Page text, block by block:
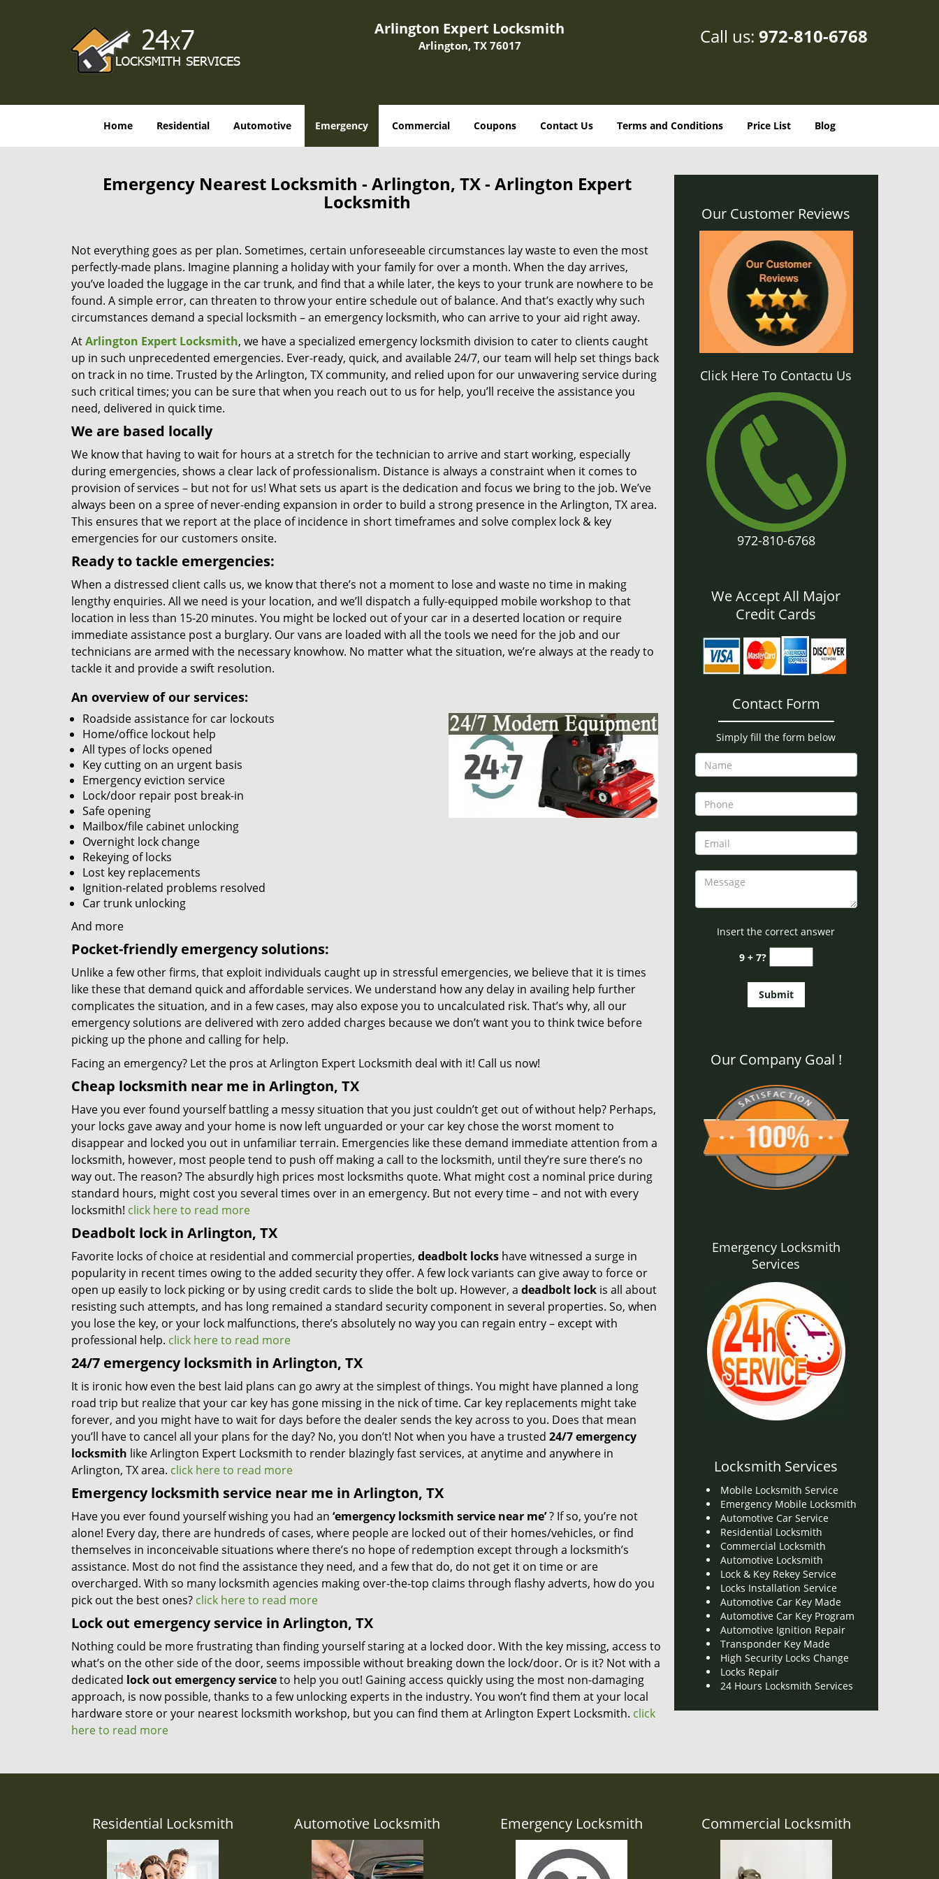
Arlington Expert Locksmith
Arlington, TX 76017 Call us: 972-810-6768
Home Residential Automotive Emergency Commercial Coupons Contact Us Terms and Conditions Price List Blog
Emergency Nearest Locksmith - Arlington, TX - Arlington Expert
Locksmith
Not everything goes as per plan. Sometimes, certain unforeseeable circumstances lay waste to even the most
perfectly-made plans. Imagine planning a holiday with your family for over a month. When the day arrives,
you’ve loaded the luggage in the car trunk, and find that a while later, the keys to your trunk are nowhere to be
found. A simple error, can threaten to throw your entire schedule out of balance. And that’s exactly why such
circumstances demand a special locksmith – an emergency locksmith, who can arrive to your aid right away.
AtArlington Expert Locksmith, we have a specialized emergency locksmith division to cater to clients caught
up in such unprecedented emergencies. Ever-ready, quick, and available 24/7, our team will help set things back
on track in no time. Trusted by the Arlington, TX community, and relied upon for our unwavering service during
such critical times; you can be sure that when you reach out to us for help, you’ll receive the assistance you
need, delivered in quick time.
We are based locally
We know that having to wait for hours at a stretch for the technician to arrive and start working, especially
during emergencies, shows a clear lack of professionalism. Distance is always a constraint when it comes to
provision of services – but not for us! What sets us apart is the dedication and focus we bring to the job. We’ve
always been on a spree of never-ending expansion in order to build a strong presence in the Arlington, TX area.
This ensures that we report at the place of incidence in short timeframes and solve complex lock & key
emergencies for our customers onsite.
Ready to tackle emergencies:
When a distressed client calls us, we know that there’s not a moment to lose and waste no time in making
lengthy enquiries. All we need is your location, and we’ll dispatch a fully-equipped mobile workshop to that
location in less than 15-20 minutes. You might be locked out of your car in a deserted location or require
immediate assistance post a burglary. Our vans are loaded with all the tools we need for the job and our
technicians are armed with the necessary knowhow. No matter what the situation, we’re always at the ready to
tackle it and provide a swift resolution.
An overview of our services:
Roadside assistance for car lockouts
Home/office lockout help
All types of locks opened
Key cutting on an urgent basis
Emergency eviction service
Lock/door repair post break-in
Safe opening
Mailbox/file cabinet unlocking
Overnight lock change
Rekeying of locks
Lost key replacements
Ignition-related problems resolved
Car trunk unlocking
And more
Pocket-friendly emergency solutions:
Unlike a few other firms, that exploit individuals caught up in stressful emergencies, we believe that it is times
like these that demand quick and affordable services. We understand how any delay in availing help further
complicates the situation, and in a few cases, may also expose you to uncalculated risk. That’s why, all our
emergency solutions are delivered with zero added charges because we don’t want you to think twice before
picking up the phone and calling for help.
Facing an emergency? Let the pros at Arlington Expert Locksmith deal with it! Call us now!
Cheap locksmith near me in Arlington, TX
Have you ever found yourself battling a messy situation that you just couldn’t get out of without help? Perhaps,
your locks gave away and your home is now left unguarded or your car key chose the worst moment to
disappear and locked you out in unfamiliar terrain. Emergencies like these demand immediate attention from a
locksmith, however, most people tend to push off making a call to the locksmith, until they’re sure there’s no
way out. The reason? The absurdly high prices most locksmiths quote. What might cost a nominal price during
standard hours, might cost you several times over in an emergency. But not every time – and not with every
locksmith! click here to read more
Deadbolt lock in Arlington, TX
Favorite locks of choice at residential and commercial properties, deadbolt locks have witnessed a surge in
popularity in recent times owing to the added security they offer. A few lock variants can give away to force or
open up easily to lock picking or by using credit cards to slide the bolt up. However, a deadbolt lock is all about
resisting such attempts, and has long remained a standard security component in several properties. So, when
you lose the key, or your lock malfunctions, there’s absolutely no way you can regain entry – except with
professional help. click here to read more
24/7 emergency locksmith in Arlington, TX
It is ironic how even the best laid plans can go awry at the simplest of things. You might have planned a long
road trip but realize that your car key has gone missing in the nick of time. Car key replacements might take
forever, and you might have to wait for days before the dealer sends the key across to you. Does that mean
you’ll have to cancel all your plans for the day? No, you don’t! Not when you have a trusted 24/7 emergency
locksmith like Arlington Expert Locksmith to render blazingly fast services, at anytime and anywhere in
Arlington, TX area. click here to read more
Emergency locksmith service near me in Arlington, TX
Have you ever found yourself wishing you had an ‘emergency locksmith service near me’? If so, you’re not
alone! Every day, there are hundreds of cases, where people are locked out of their homes/vehicles, or find
themselves in inconceivable situations where there’s no hope of redemption except through a locksmith’s
assistance. Most do not find the assistance they need, and a few that do, do not get it on time or are
overcharged. With so many locksmith agencies making over-the-top claims through flashy adverts, how do you
pick out the best ones? click here to read more
Lock out emergency service in Arlington, TX
Nothing could be more frustrating than finding yourself staring at a locked door. With the key missing, access to
what’s on the other side of the door, seems impossible without breaking down the lock/door. Or is it? Not with a
dedicated lock out emergency serviceto help you out! Gaining access quickly using the most non-damaging
approach, is now possible, thanks to a few unlocking experts in the industry. You won’t find them at your local
hardware store or your nearest locksmith workshop, but you can find them at Arlington Expert Locksmith. click
here to read more
Our Customer Reviews
Click Here To Contactu Us
972-810-6768
We Accept All Major
Credit Cards
Contact Form
Simply fill the form below
Insert the correct answer
9 + 7?
Our Company Goal !
Emergency Locksmith
Services
Locksmith Services
Mobile Locksmith Service
Emergency Mobile Locksmith
Automotive Car Service
Residential Locksmith
Commercial Locksmith
Automotive Locksmith
Lock & Key Rekey Service
Locks Installation Service
Automotive Car Key Made
Automotive Car Key Program
Automotive Ignition Repair
Transponder Key Made
High Security Locks Change
Locks Repair
24 Hours Locksmith Services
Residential Locksmith Automotive Locksmith Emergency Locksmith Commercial Locksmith